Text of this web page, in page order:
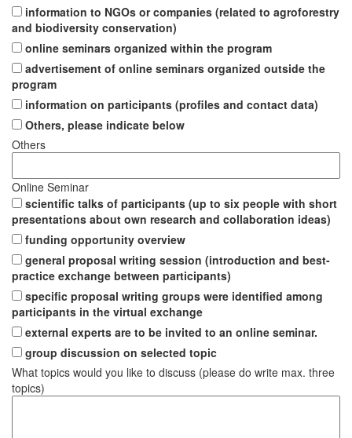
information to NGOs or companies (related to agroforestry
and biodiversity conservation)
online seminars organized within the program
advertisement of online seminars organized outside the
program
information on participants (profiles and contact data)
Others, please indicate below
Others
Online Seminar
scientific talks of participants (up to six people with short
presentations about own research and collaboration ideas)
funding opportunity overview
general proposal writing session (introduction and best-
practice exchange between participants)
specific proposal writing groups were identified among
participants in the virtual exchange
external experts are to be invited to an online seminar.
group discussion on selected topic
What topics would you like to discuss (please do write max. three
topics)